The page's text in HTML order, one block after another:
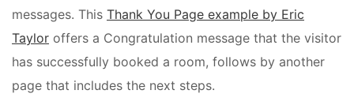
messages. This Thank You Page example by Eric
Taylor offers a Congratulation message that the visitor
has successfully booked a room, follows by another
page that includes the next steps.